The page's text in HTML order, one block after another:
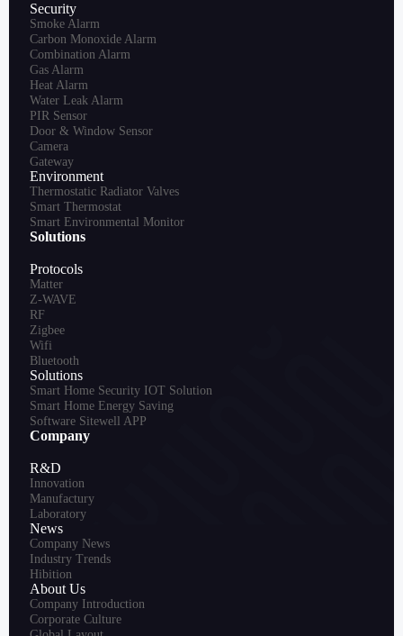
Security
Smoke Alarm
Carbon Monoxide Alarm
Combination Alarm
Gas Alarm
Heat Alarm
Water Leak Alarm
PIR Sensor
Door & Window Sensor
Camera
Gateway
Environment
Thermostatic Radiator Valves
Smart Thermostat
Smart Environmental Monitor
Solutions
Protocols
Matter
Z-WAVE
RF
Zigbee
Wifi
Bluetooth
Solutions
Smart Home Security IOT Solution
Smart Home Energy Saving
Software Sitewell APP
Company
R&D
Innovation
Manufactury
Laboratory
News
Company News
Industry Trends
Hibition
About Us
Company Introduction
Corporate Culture